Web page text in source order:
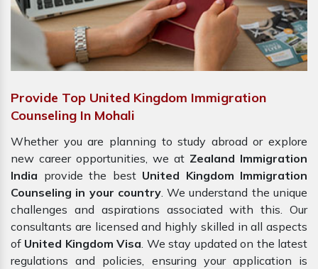
Provide Top United Kingdom Immigration
Counseling In Mohali
Whether you are planning to study abroad or explore
new career opportunities, we at Zealand Immigration
India provide the best United Kingdom Immigration
Counseling in your country. We understand the unique
challenges and aspirations associated with this. Our
consultants are licensed and highly skilled in all aspects
of United Kingdom Visa. We stay updated on the latest
regulations and policies, ensuring your application is